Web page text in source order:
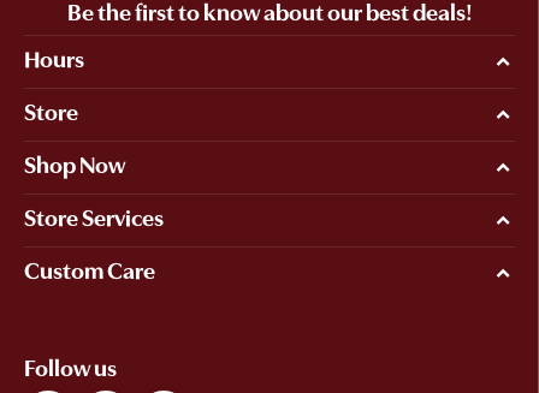
Be the first to know about our best deals!
Hours
Store
Shop Now
Store Services
Custom Care
Follow us